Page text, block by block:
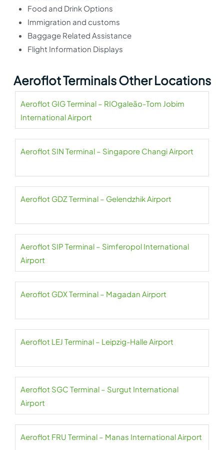
Food and Drink Options
Immigration and customs
Baggage Related Assistance
Flight Information Displays
Aeroflot Terminals Other Locations
Aeroflot GIG Terminal – RIOgaleão-Tom Jobim
International Airport
Aeroflot SIN Terminal – Singapore Changi Airport
Aeroflot GDZ Terminal – Gelendzhik Airport
Aeroflot SIP Terminal – Simferopol International
Airport
Aeroflot GDX Terminal – Magadan Airport
Aeroflot LEJ Terminal – Leipzig-Halle Airport
Aeroflot SGC Terminal – Surgut International
Airport
Aeroflot FRU Terminal – Manas International Airport